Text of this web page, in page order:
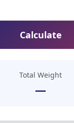
Calculate
Total Weight
—